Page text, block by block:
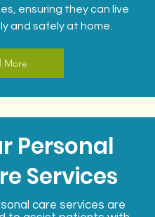
ensuring they can live
and safely at home.
More
Personal
Services
care services are